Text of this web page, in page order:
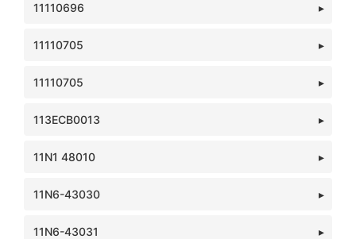
11110696
11110705
11110705
113ECB0013
11N1 48010
11N6-43030
11N6-43031